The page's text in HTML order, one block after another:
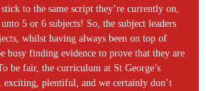
to the same script they’re currently on,
5 or 6 subjects! So, the subject leaders
whilst having always been on top of
busy finding evidence to prove that they are
be fair, the curriculum at St George’s
exciting, plentiful, and we certainly don’t